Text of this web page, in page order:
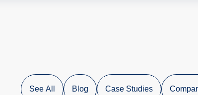
See All Blog Case Studies